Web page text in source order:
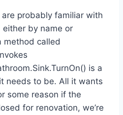
probably familiar with
by name or
method called
is a
needs to be. All it wants
some reason if the
for renovation, we’re